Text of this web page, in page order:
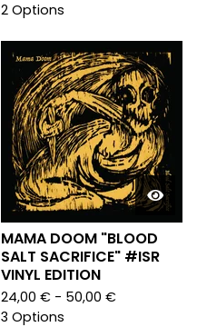
2 Options
MAMA DOOM "BLOOD
SALT SACRIFICE" #ISR
VINYL EDITION
24,00 € - 50,00 €
3 Options